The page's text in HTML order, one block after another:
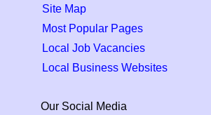
Site Map
Most Popular Pages
Local Job Vacancies
Local Business Websites
Our Social Media